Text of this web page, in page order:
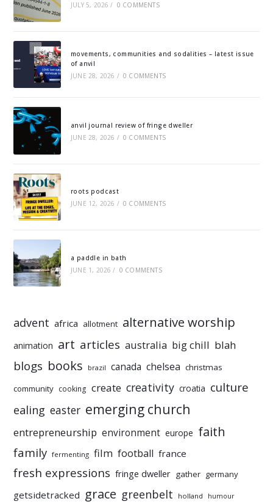
JULY 5, 2026 / 0 COMMENTS
movements, communities and sodalities – latest issue
of anvil
JUNE 28, 2026 / 0 COMMENTS
anvil journal review of fringe dweller
JUNE 28, 2026 / 0 COMMENTS
roots podcast
JUNE 12, 2026 / 0 COMMENTS
a paddle in bath
JUNE 1, 2026 / 0 COMMENTS
advent africa allotment alternative worship
animation art articles australia big chill blah
blogs books brazil canada chelsea christmas
community cooking create creativity croatia culture
ealing easter emerging church
entrepreneurship environment europe faith
family fermenting film football france
fresh expressions fringe dweller gather germany
getsidetracked grace greenbelt holland humour